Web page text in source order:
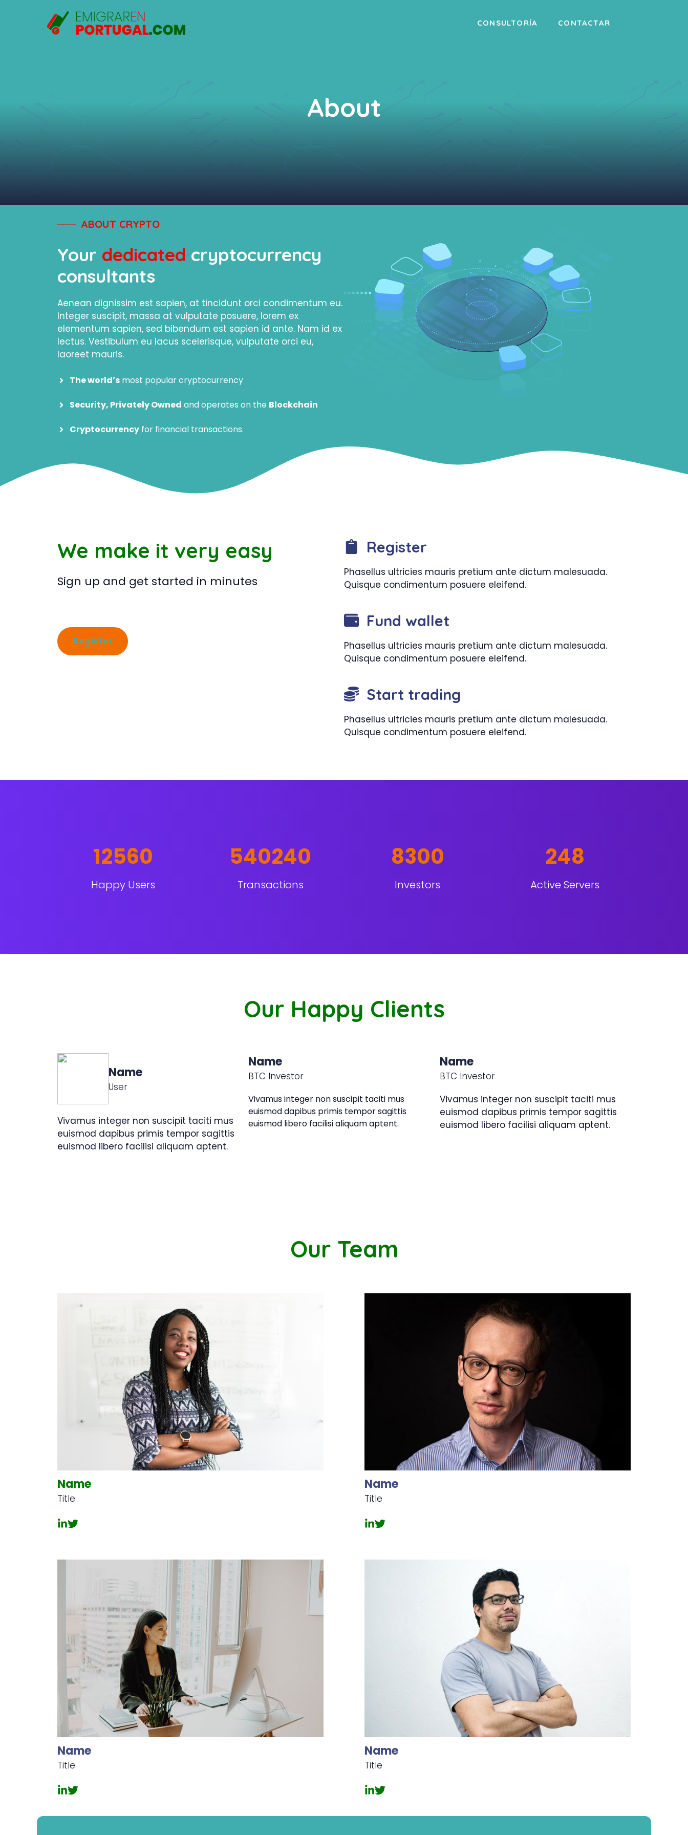
CONSULTORÍA CONTACTAR
About
ABOUT CRYPTO
Your dedicated cryptocurrency
consultants
Aenean dignissim est sapien, at tincidunt orci condimentum eu.
Integer suscipit, massa at vulputate posuere, lorem ex
elementum sapien, sed bibendum est sapien id ante. Nam id ex
lectus. Vestibulum eu lacus scelerisque, vulputate orci eu,
laoreet mauris.
The world’s most popular cryptocurrency
Security, Privately Owned and operates on the Blockchain
Cryptocurrency for financial transactions.
We make it very easy
Sign up and get started in minutes
Register
Register
Phasellus ultricies mauris pretium ante dictum malesuada.
Quisque condimentum posuere eleifend.
Fund wallet
Phasellus ultricies mauris pretium ante dictum malesuada.
Quisque condimentum posuere eleifend.
Start trading
Phasellus ultricies mauris pretium ante dictum malesuada.
Quisque condimentum posuere eleifend.
12560
Happy Users
540240
Transactions
8300
Investors
248
Active Servers
Our Happy Clients
Name
User
Vivamus integer non suscipit taciti mus
euismod dapibus primis tempor sagittis
euismod libero facilisi aliquam aptent.
Name
BTC Investor
Vivamus integer non suscipit taciti mus
euismod dapibus primis tempor sagittis
euismod libero facilisi aliquam aptent.
Name
BTC Investor
Vivamus integer non suscipit taciti mus
euismod dapibus primis tempor sagittis
euismod libero facilisi aliquam aptent.
Our Team
Name
Title
Name
Title
Name
Title
Name
Title